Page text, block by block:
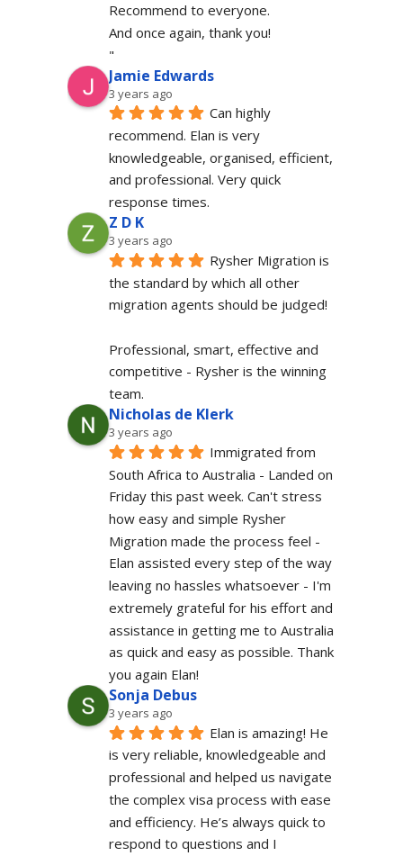
Recommend to everyone.
And once again, thank you!
"
Jamie Edwards
3 years ago
Can highly
recommend. Elan is very
knowledgeable, organised, efficient,
and professional. Very quick
response times.
Z D K
3 years ago
Rysher Migration is
the standard by which all other
migration agents should be judged!
Professional, smart, effective and
competitive - Rysher is the winning
team.
Nicholas de Klerk
3 years ago
Immigrated from
South Africa to Australia - Landed on
Friday this past week. Can't stress
how easy and simple Rysher
Migration made the process feel -
Elan assisted every step of the way
leaving no hassles whatsoever - I'm
extremely grateful for his effort and
assistance in getting me to Australia
as quick and easy as possible. Thank
you again Elan!
Sonja Debus
3 years ago
Elan is amazing! He
is very reliable, knowledgeable and
professional and helped us navigate
the complex visa process with ease
and efficiency. He’s always quick to
respond to questions and I